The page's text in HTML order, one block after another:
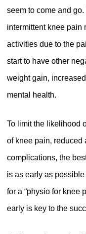
seem to come and
intermittent knee pain
activities due to the
start to have other
weight gain,
mental health.
To limit the likelihood
of knee pain, reduced
complications, the
is as early as
for a “physio for knee
early is key to the